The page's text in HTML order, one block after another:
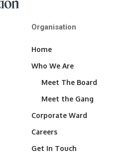
Organisation
Home
Who We Are
Meet The Board
Meet the Gang
Corporate Ward
Careers
Get In Touch